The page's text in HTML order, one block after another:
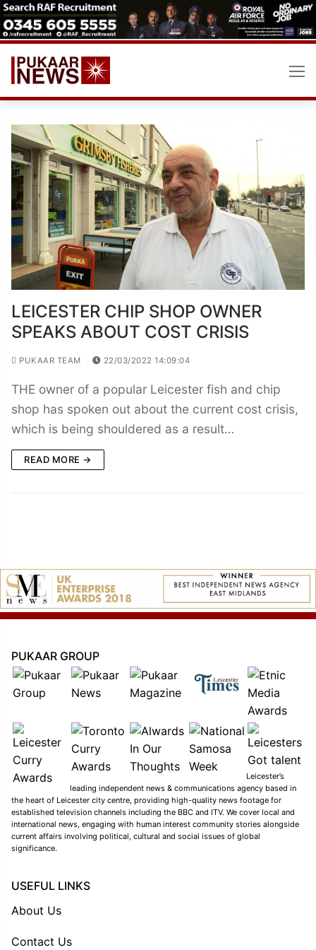
Skip
to
content
LEICESTER CHIP SHOP OWNER
SPEAKS ABOUT COST CRISIS
PUKAAR TEAM 22/03/2022 14:09:04
THE owner of a popular Leicester fish and chip
shop has spoken out about the current cost crisis,
which is being shouldered as a result…
READ MORE →
PUKAAR GROUP
Leicester’s
leading independent news & communications agency based in
the heart of Leicester city centre, providing high-quality news footage for
established television channels including the BBC and ITV. We cover local and
international news, engaging with human interest community stories alongside
current affairs involving political, cultural and social issues of global
significance.
USEFUL LINKS
About Us
Contact Us